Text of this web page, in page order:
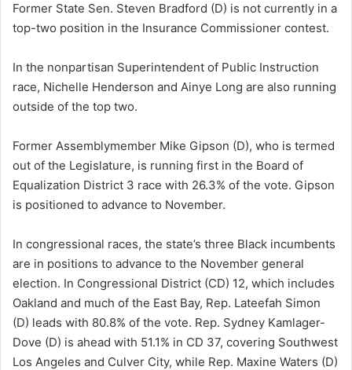
Former State Sen. Steven Bradford (D) is not currently in a
top-two position in the Insurance Commissioner contest.
In the nonpartisan Superintendent of Public Instruction
race, Nichelle Henderson and Ainye Long are also running
outside of the top two.
Former Assemblymember Mike Gipson (D), who is termed
out of the Legislature, is running first in the Board of
Equalization District 3 race with 26.3% of the vote. Gipson
is positioned to advance to November.
In congressional races, the state’s three Black incumbents
are in positions to advance to the November general
election. In Congressional District (CD) 12, which includes
Oakland and much of the East Bay, Rep. Lateefah Simon
(D) leads with 80.8% of the vote. Rep. Sydney Kamlager-
Dove (D) is ahead with 51.1% in CD 37, covering Southwest
Los Angeles and Culver City, while Rep. Maxine Waters (D)